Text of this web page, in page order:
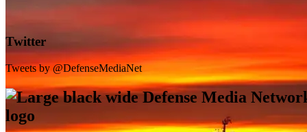
Twitter
Tweets by @DefenseMediaNet